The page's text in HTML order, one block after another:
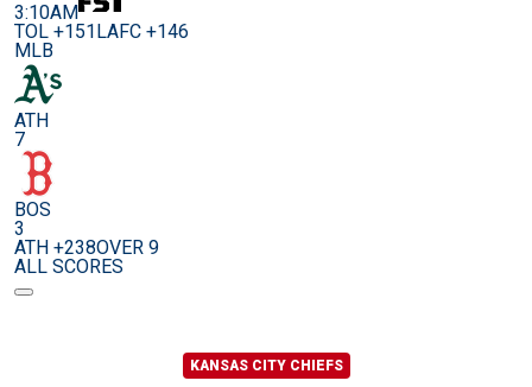
3:10AM
TOL +151LAFC +146
MLB
ATH
7
BOS
3
ATH +238OVER 9
ALL SCORES
KANSAS CITY CHIEFS